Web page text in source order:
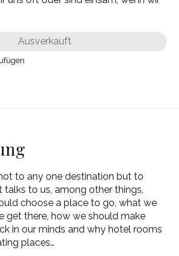
Ausverkauft
to any one destination but to
talks to us, among other things,
choose a place to go, what we
get there, how we should make
in our minds and why hotel rooms
places…